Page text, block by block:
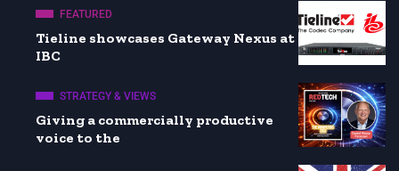
FEATURED
Tieline showcases Gateway Nexus at
IBC
STRATEGY & VIEWS
Giving a commercially productive
voice to the